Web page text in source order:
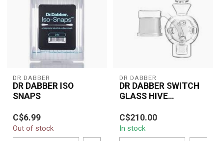
DR DABBER
DR DABBER ISO
SNAPS
Dr. Dabber ISO Snaps are
the ultimate cleaning
solution for your dabbing
C$6.99
Out of stock
DR DABBER
DR DABBER SWITCH
GLASS HIVE
Elevate your dabbing
sessions with the Dr.
Dabber Switch Glass
C$210.00
In stock